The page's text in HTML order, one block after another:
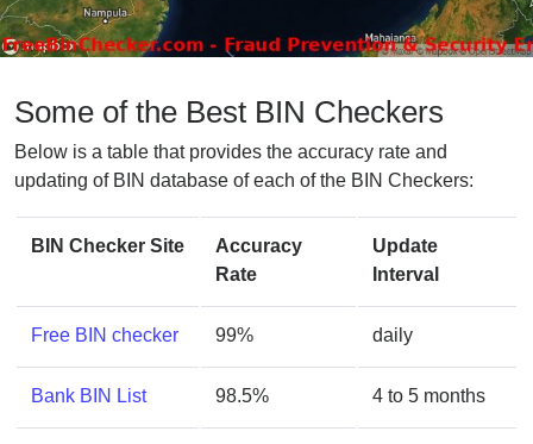
Some of the Best BIN Checkers
Below is a table that provides the accuracy rate and
updating of BIN database of each of the BIN Checkers:
BIN Checker Site
Accuracy
Rate
Update
Interval
Free BIN checker 99% daily
Bank BIN List 98.5% 4 to 5 months